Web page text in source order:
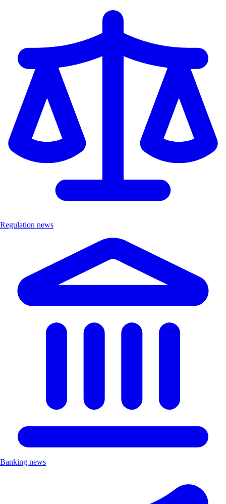
Regulation news
Banking news